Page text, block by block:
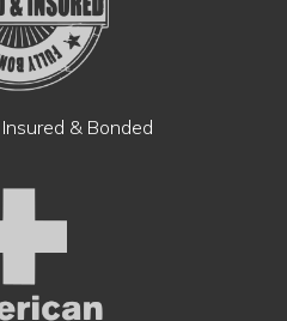
& Bonded